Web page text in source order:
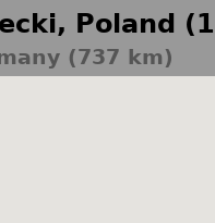
Poland
(737 km)